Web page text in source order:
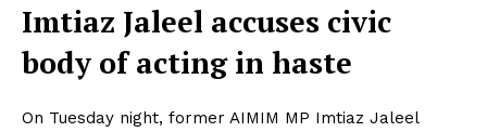
Imtiaz Jaleel accuses civic
body of acting in haste
On Tuesday night, former AIMIM MP Imtiaz Jaleel